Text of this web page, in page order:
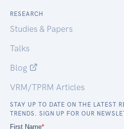
RESEARCH
Studies & Papers
Talks
Blog
VRM/TPRM Articles
STAY UP TO DATE ON THE LATEST
TRENDS. SIGN UP FOR OUR